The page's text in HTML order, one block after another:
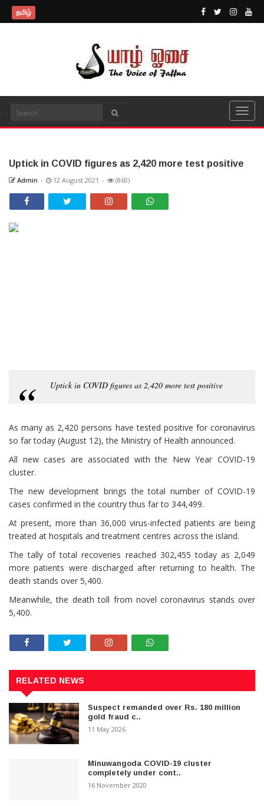
தமிழ்
Uptick in COVID figures as 2,420 more test positive
Admin - 12 August 2021 - (860)
Uptick in COVID figures as 2,420 more test positive
As many as 2,420 persons have tested positive for coronavirus
so far today (August 12), the Ministry of Health announced.
All new cases are associated with the New Year COVID-19
cluster.
The new development brings the total number of COVID-19
cases confirmed in the country thus far to 344,499.
At present, more than 36,000 virus-infected patients are being
treated at hospitals and treatment centres across the island.
The tally of total recoveries reached 302,455 today as 2,049
more patients were discharged after returning to health. The
death stands over 5,400.
Meanwhile, the death toll from novel coronavirus stands over
5,400.
RELATED NEWS
Suspect remanded over Rs. 180 million
gold fraud c..
11 May 2026
Minuwangoda COVID-19 cluster
completely under cont..
16 November 2020